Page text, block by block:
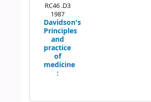
RC46 .D3
1987
Davidson's
Principles
and
practice
of
medicine
: